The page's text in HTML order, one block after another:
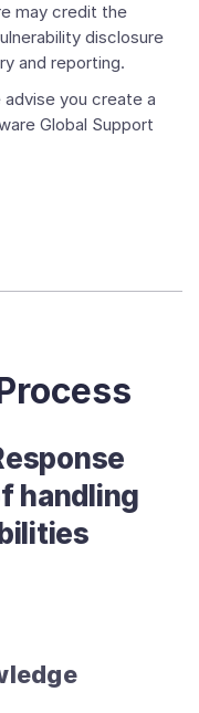
may credit the
disclosure
and reporting.
you create a
Global Support
handling